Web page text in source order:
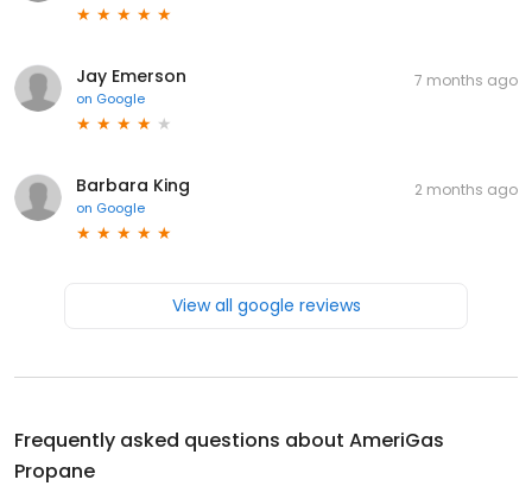
Jay Emerson
on Google
7 months ago
Barbara King
on Google
2 months ago
View all google reviews
Frequently asked questions about AmeriGas
Propane